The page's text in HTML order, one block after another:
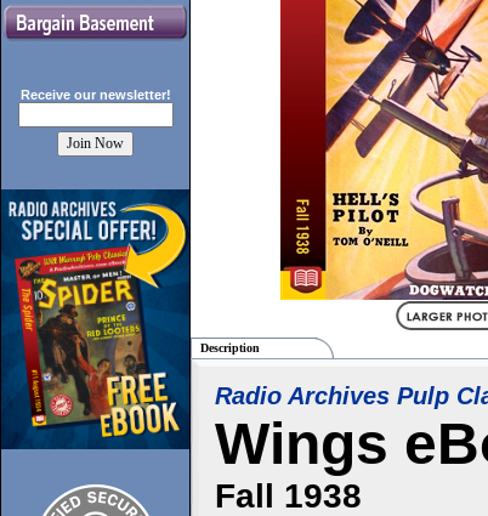
Receive our newsletter!
Description
Radio Archives Pulp
Wings
Fall 1938